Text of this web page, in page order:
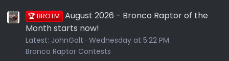
🏆 BROTM August 2026 - Bronco Raptor of the
Month starts now!
Latest: JohnGalt Wednesday at 5:22 PM
Bronco Raptor Contests